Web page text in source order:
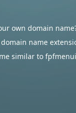
own domain
name
similar to